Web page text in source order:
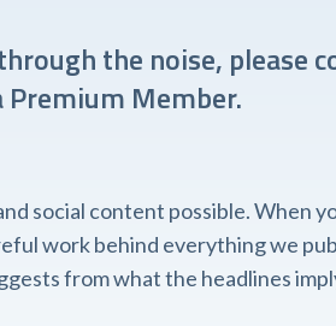
the noise, please
Premium Member.
social content possible. When
work behind everything we
from what the headlines